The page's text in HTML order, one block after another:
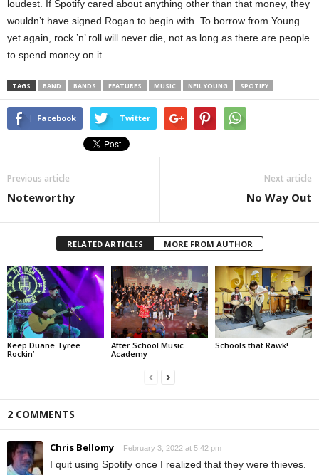
loudest. If Spotify cared about anything other than that money, they
wouldn’t have signed Rogan to begin with. To borrow from Young
yet again, rock ’n’ roll will never die, not as long as there are people
to spend money on it.
TAGS BAND BANDS FEATURES MUSIC NEIL YOUNG SPOTIFY
Facebook Twitter
Previous article
Noteworthy
Next article
No Way Out
RELATED ARTICLES MORE FROM AUTHOR
Keep Duane Tyree
Rockin’
After School Music
Academy
Schools that Rawk!
2 COMMENTS
Chris Bellomy February 3, 2022 at 5:42 pm
I quit using Spotify once I realized that they were thieves.